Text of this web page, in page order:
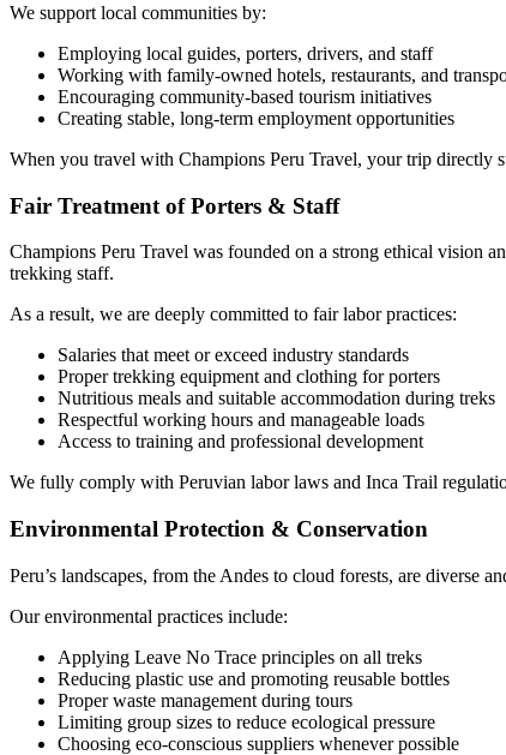
We support local communities by:
Employing local guides, porters, drivers, and staff
Working with family-owned hotels, restaurants, and
Encouraging community-based tourism initiatives
Creating stable, long-term employment opportunities
When you travel with Champions Peru Travel, your trip directly
Fair Treatment of Porters & Staff
Champions Peru Travel was founded on a strong ethical vision
trekking staff.
As a result, we are deeply committed to fair labor practices:
Salaries that meet or exceed industry standards
Proper trekking equipment and clothing for porters
Nutritious meals and suitable accommodation during treks
Respectful working hours and manageable loads
Access to training and professional development
We fully comply with Peruvian labor laws and Inca Trail
Environmental Protection & Conservation
Peru’s landscapes, from the Andes to cloud forests, are diverse
Our environmental practices include:
Applying Leave No Trace principles on all treks
Reducing plastic use and promoting reusable bottles
Proper waste management during tours
Limiting group sizes to reduce ecological pressure
Choosing eco-conscious suppliers whenever possible